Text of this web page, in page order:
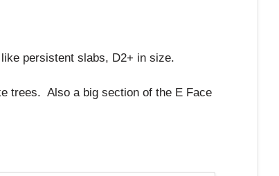
persistent slabs, D2+ in size.
trees. Also a big section of the E Face